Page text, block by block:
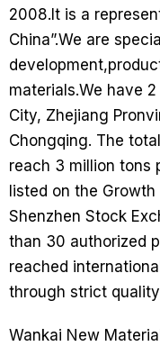
2008.It is a
China”.We are
materials.We have
City, Zhejiang
Chongqing. The
reach 3 million tons
listed on the
Shenzhen Stock
than 30 authorized
reached
through strict
Wankai New